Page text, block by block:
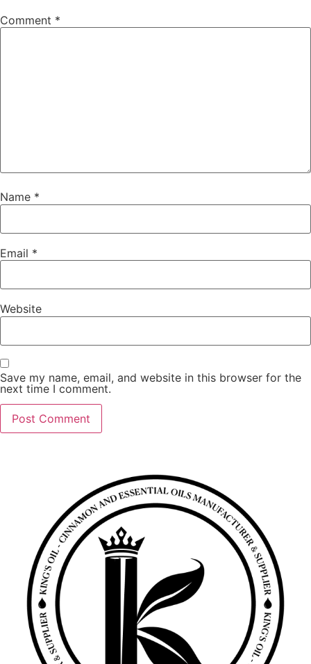
Comment *
Name *
Email *
Website
Save my name, email, and website in this browser for the
next time I comment.